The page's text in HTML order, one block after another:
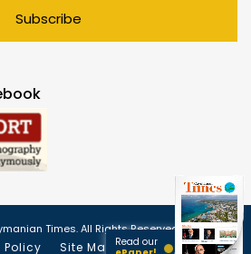
Subscribe
Times. All Rights Reserved.
Policy Site Map
Read our